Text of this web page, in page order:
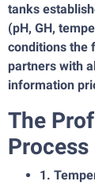
tanks
(pH, GH,
conditions the
partners with
information
The
Process
1.